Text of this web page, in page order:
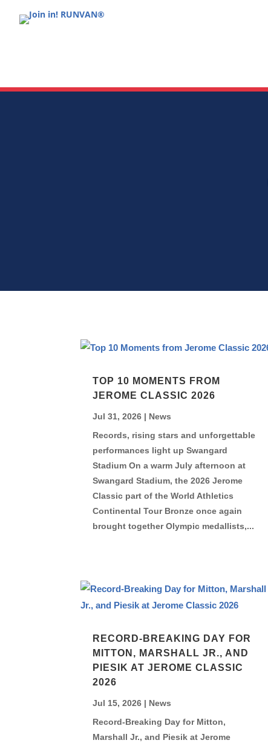
TOP 10 MOMENTS FROM
JEROME CLASSIC 2026
Jul 31, 2026 | News
Records, rising stars and unforgettable
performances light up Swangard
Stadium On a warm July afternoon at
Swangard Stadium, the 2026 Jerome
Classic part of the World Athletics
Continental Tour Bronze once again
brought together Olympic medallists,...
RECORD-BREAKING DAY FOR
MITTON, MARSHALL JR., AND
PIESIK AT JEROME CLASSIC
2026
Jul 15, 2026 | News
Record-Breaking Day for Mitton,
Marshall Jr., and Piesik at Jerome